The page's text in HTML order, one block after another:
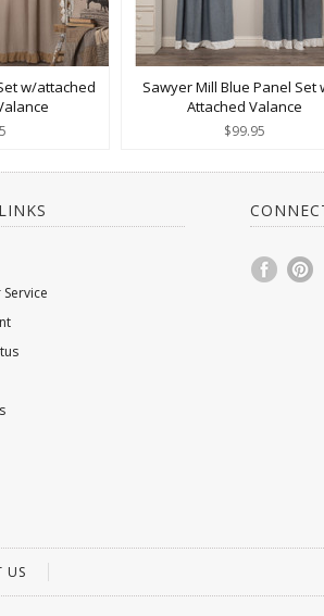
w/attached
Sawyer Mill Blue Panel Set
Attached Valance
$99.95
US